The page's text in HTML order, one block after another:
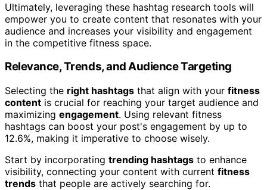
Ultimately, leveraging these hashtag research tools will
empower you to create content that resonates with your
audience and increases your visibility and engagement
in the competitive fitness space.
Relevance, Trends, and Audience Targeting
Selecting the right hashtags that align with your fitness
content is crucial for reaching your target audience and
maximizing engagement. Using relevant fitness
hashtags can boost your post's engagement by up to
12.6%, making it imperative to choose wisely.
Start by incorporating trending hashtags to enhance
visibility, connecting your content with current fitness
trends that people are actively searching for.